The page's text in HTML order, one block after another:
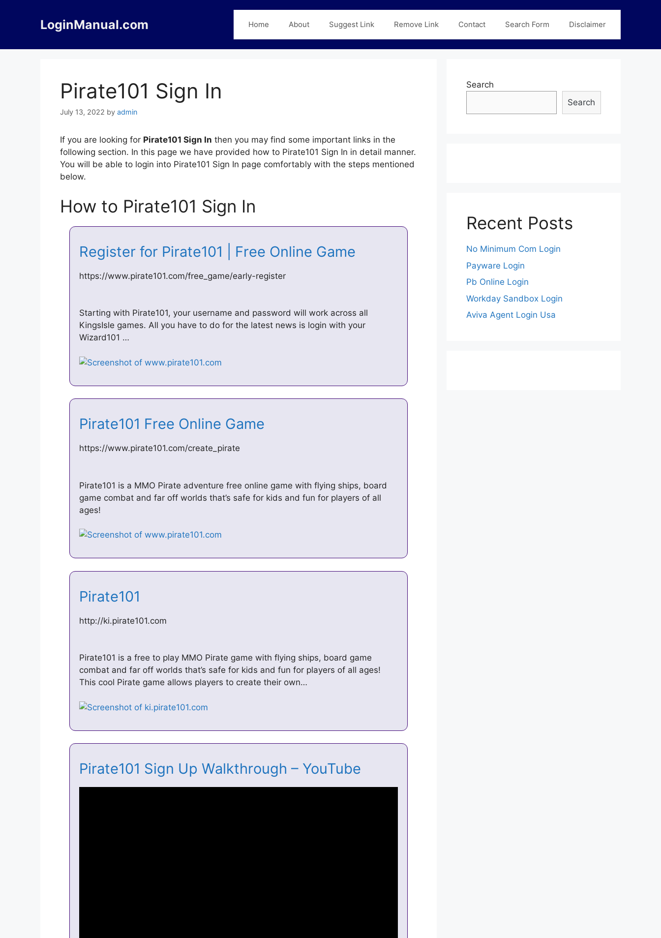
LoginManual.com Home About Suggest Link Remove Link Contact Search Form Disclaimer
Pirate101 Sign In
July 13, 2022 by admin
If you are looking for Pirate101 Sign In then you may find some important links in the
following section. In this page we have provided how to Pirate101 Sign In in detail manner.
You will be able to login into Pirate101 Sign In page comfortably with the steps mentioned
below.
How to Pirate101 Sign In
Register for Pirate101 | Free Online Game
https://www.pirate101.com/free_game/early-register
Starting with Pirate101, your username and password will work across all
KingsIsle games. All you have to do for the latest news is login with your
Wizard101 …
Pirate101 Free Online Game
https://www.pirate101.com/create_pirate
Pirate101 is a MMO Pirate adventure free online game with flying ships, board
game combat and far off worlds that’s safe for kids and fun for players of all
ages!
Pirate101
http://ki.pirate101.com
Pirate101 is a free to play MMO Pirate game with flying ships, board game
combat and far off worlds that’s safe for kids and fun for players of all ages!
This cool Pirate game allows players to create their own…
Pirate101 Sign Up Walkthrough – YouTube
Search
Search
Recent Posts
No Minimum Com Login
Payware Login
Pb Online Login
Workday Sandbox Login
Aviva Agent Login Usa